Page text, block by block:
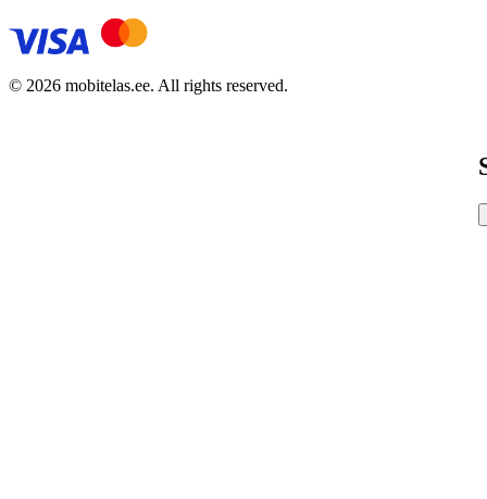
© 2026 mobitelas.ee. All rights reserved.